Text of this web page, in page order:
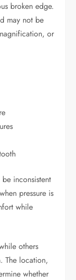
broken edge.
may not be
or
inconsistent
pressure is
while
others
The location,
whether